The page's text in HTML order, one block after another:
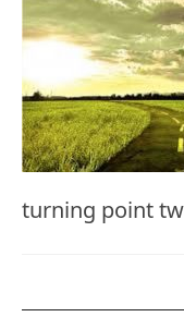
turning point